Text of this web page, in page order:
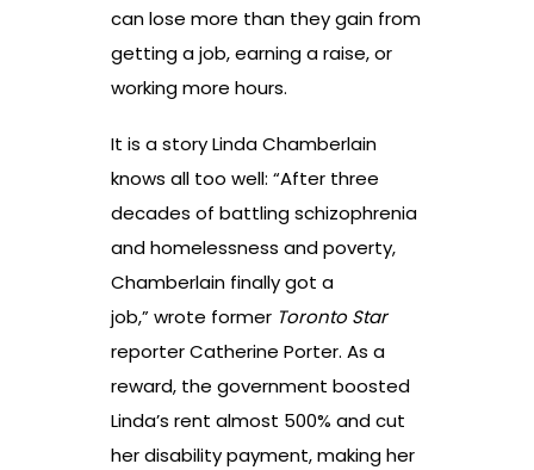
can lose more than they gain from
getting a job, earning a raise, or
working more hours.
It is a story Linda Chamberlain
knows all too well: “After three
decades of battling schizophrenia
and homelessness and poverty,
Chamberlain finally got a
job,” wrote former Toronto Star
reporter Catherine Porter. As a
reward, the government boosted
Linda’s rent almost 500% and cut
her disability payment, making her